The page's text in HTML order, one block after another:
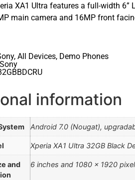
XA1 Ultra features a full-width 6”
main camera and 16MP front
, All Devices, Demo Phones
Sony
information
Android 7.0 (Nougat),
Xperia XA1 Ultra 32GB Black
and
6 inches and 1080 x 1920